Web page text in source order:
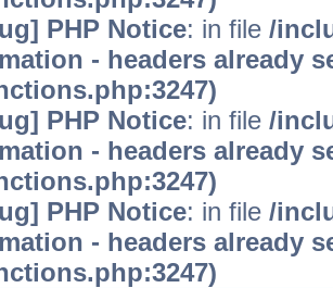
PHP Notice: in file /
- headers already
PHP Notice: in file /
- headers already
PHP Notice: in file /
- headers already